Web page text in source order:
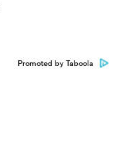
Promoted by Taboola